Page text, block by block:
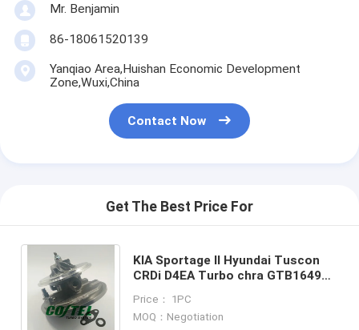
Mr. Benjamin
86-18061520139
Yanqiao Area,Huishan Economic Development
Zone,Wuxi,China
Contact Now
Get The Best Price For
KIA Sportage II Hyundai Tuscon
CRDi D4EA Turbo chra GTB1649V
28231-27400
Price： 1PC
MOQ：Negotiation